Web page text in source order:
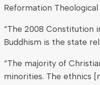
Reformation Theological
“The 2008 Constitution
Buddhism is the state
“The majority of
minorities. The ethnics